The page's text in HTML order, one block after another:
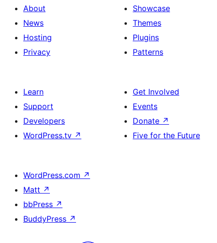
gradient
About
News
Hosting
Privacy
Showcase
Themes
Plugins
Patterns
Learn
Support
Developers
WordPress.tv ↗
Get Involved
Events
Donate ↗
Five for the Future
WordPress.com ↗
Matt ↗
bbPress ↗
BuddyPress ↗